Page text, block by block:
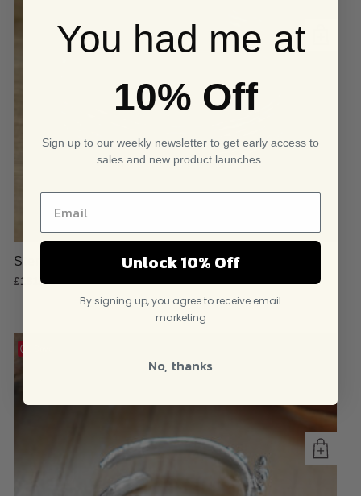
Sterling Silver Organic Cuff Bangle
£181.95
You had me at
10% Off
Sign up to our weekly newsletter to get early access to
sales and new product launches.
Unlock 10% Off
By signing up, you agree to receive email
marketing
No, thanks